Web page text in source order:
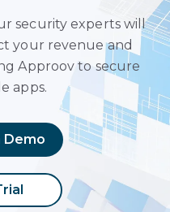
security experts will
your revenue and
Approov to secure
apps.
Demo